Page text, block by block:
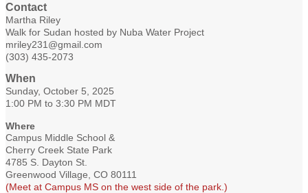
Contact
Martha Riley
Walk for Sudan hosted by Nuba Water Project
mriley231@gmail.com
(303) 435-2073
When
Sunday, October 5, 2025
1:00 PM to 3:30 PM MDT
Where
Campus Middle School &
Cherry Creek State Park
4785 S. Dayton St.
Greenwood Village, CO 80111
(Meet at Campus MS on the west side of the park.)